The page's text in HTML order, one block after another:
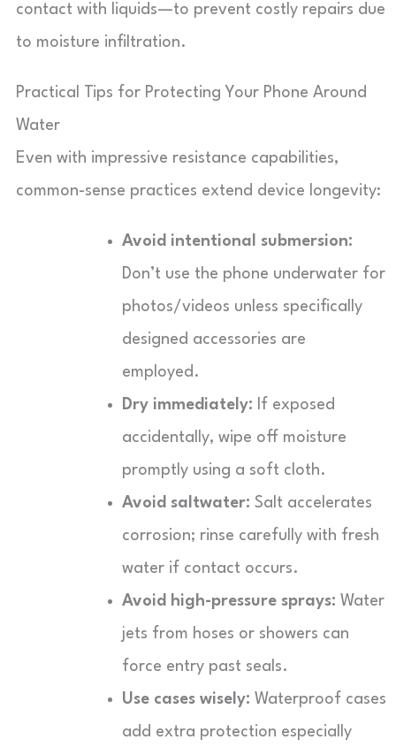
contact with liquids—to prevent costly repairs due
to moisture infiltration.
Practical Tips for Protecting Your Phone Around
Water
Even with impressive resistance capabilities,
common-sense practices extend device longevity:
Avoid intentional submersion:
Don’t use the phone underwater for
photos/videos unless specifically
designed accessories are
employed.
Dry immediately: If exposed
accidentally, wipe off moisture
promptly using a soft cloth.
Avoid saltwater: Salt accelerates
corrosion; rinse carefully with fresh
water if contact occurs.
Avoid high-pressure sprays: Water
jets from hoses or showers can
force entry past seals.
Use cases wisely: Waterproof cases
add extra protection especially